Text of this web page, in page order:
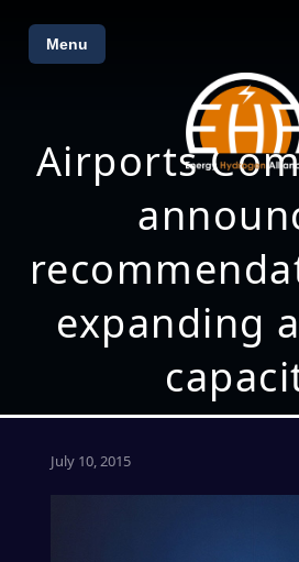
Menu
Airports
expanding
July 10, 2015